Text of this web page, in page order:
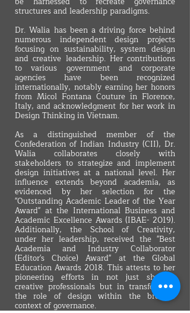
structures and leadership paradigms.
Dr. Walia has been a driving force behind
numerous independent design projects
focusing on sustainability, system design
and creative leadership. Her contributions
to various government and corporate
agencies have been recognized
internationally, notably earning her honors
from Micol Fontana Couture in Florence,
Italy, and acknowledgment for her work in
Design Thinking in Vietnam.
As a distinguished member of the
Confederation of Indian Industry (CII), Dr.
Walia collaborates closely with
stakeholders to strategize and implement
design initiatives at a national level. Her
influence extends beyond academia, as
evidenced by her selection for the
"Outstanding Academic Leader of the Year
Award" at the International Business and
Academic Excellence Awards (IBAE- 2019).
Additionally, the School of Creativity,
under her leadership, received the "Best
Academia and Industry Collaborator
(Editor's Choice) Award" at the Global
Education Awards 2018. This attests to her
pioneering efforts in not just shaping
creative professionals but in transforming
the role of design within the broader
context of governance.